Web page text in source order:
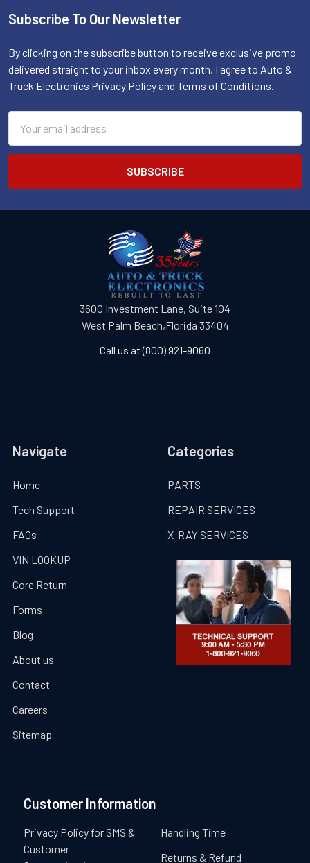
Footer
Subscribe To Our Newsletter
By clicking on the subscribe button to receive exclusive promo
delivered straight to your inbox every month, I agree to Auto &
Truck Electronics Privacy Policy and Terms of Conditions.
Address
3600 Investment Lane, Suite 104
West Palm Beach,Florida 33404
Call us at (800) 921-9060
Navigate
Home
Tech Support
FAQs
VIN LOOKUP
Core Return
Forms
Blog
About us
Contact
Careers
Sitemap
Categories
PARTS
REPAIR SERVICES
X-RAY SERVICES
Customer Information
Privacy Policy for SMS &
Customer
Handling Time
Returns & Refund